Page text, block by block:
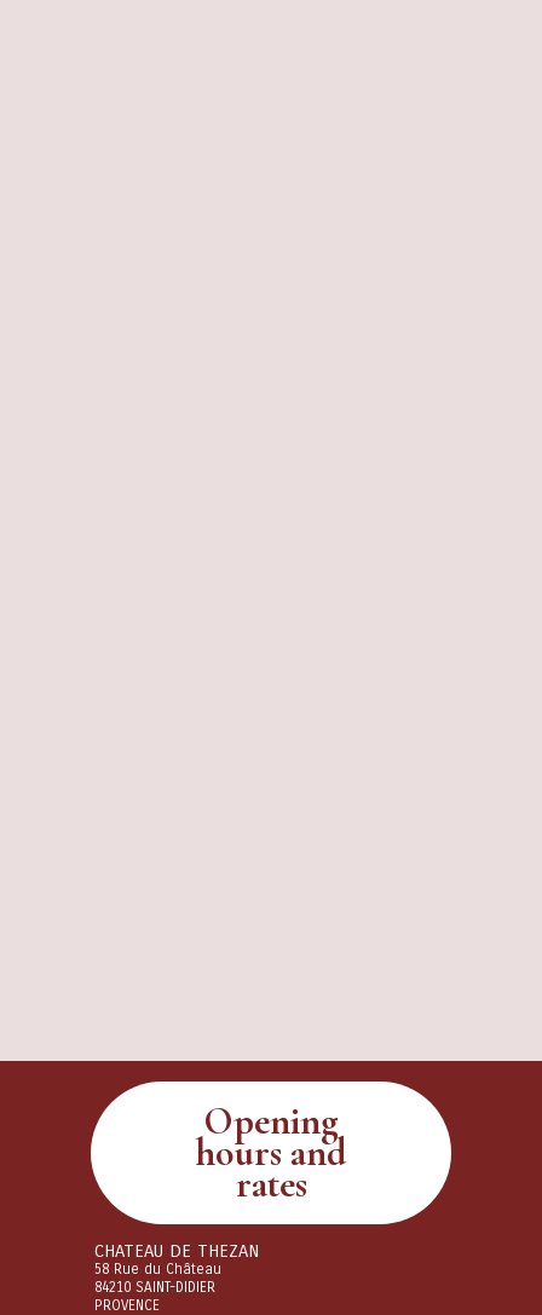
Opening
hours and
rates
CHATEAU DE THEZAN
58 Rue du Château
84210 SAINT-DIDIER
PROVENCE